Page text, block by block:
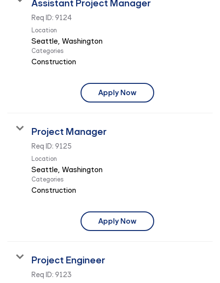
Assistant Project Manager
Req ID: 9124
Location
Categories
Construction
Apply Now
Project Manager
Req ID: 9125
Location
Categories
Construction
Apply Now
Project Engineer
Req ID: 9123